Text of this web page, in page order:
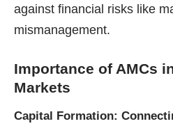
against financial risks like
mismanagement.
Importance of AMCs
Markets
Capital Formation: